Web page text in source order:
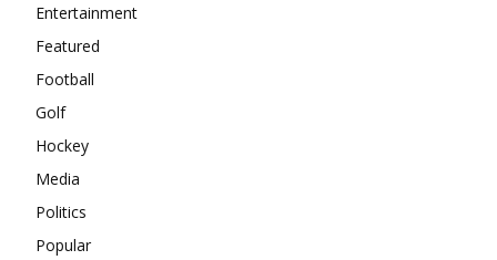
Entertainment
Featured
Football
Golf
Hockey
Media
Politics
Popular